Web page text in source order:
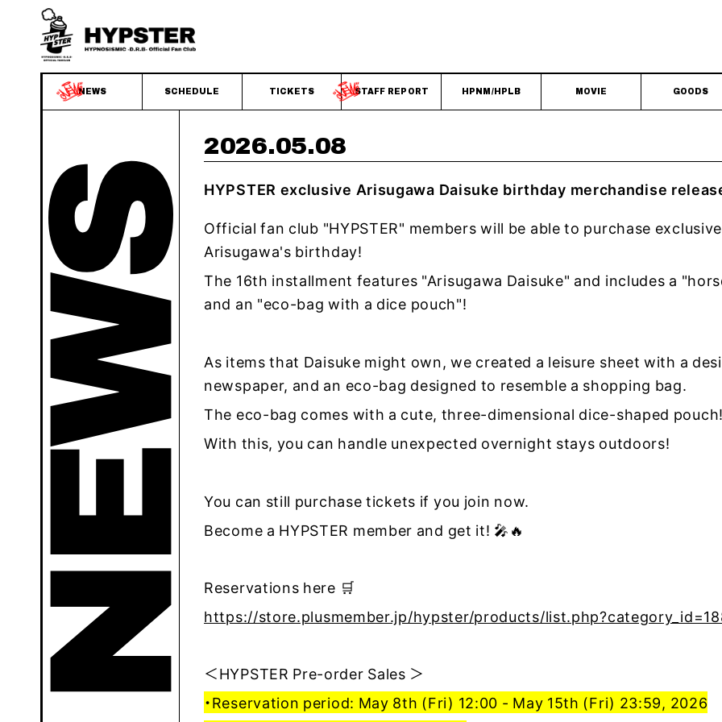
NEWS SCHEDULE TICKETS STAFF REPORT HPNM/HPLB MOVIE GOODS
2026.05.08
HYPSTER exclusive Arisugawa Daisuke birthday merchandise
Official fan club "HYPSTER" members will be able to purchase
Arisugawa's birthday!
The 16th installment features "Arisugawa Daisuke" and includes a
and an "eco-bag with a dice pouch"!
As items that Daisuke might own, we created a leisure sheet with a
newspaper, and an eco-bag designed to resemble a shopping bag.
The eco-bag comes with a cute, three-dimensional dice-shaped pouch!
With this, you can handle unexpected overnight stays outdoors!
You can still purchase tickets if you join now.
Become a HYPSTER member and get it! 🎤🔥
Reservations here 🛒
https://store.plusmember.jp/hypster/products/
＜HYPSTER Pre-order Sales ＞
・Reservation period: May 8th (Fri) 12:00 - May 15th (Fri) 23:59, 2026